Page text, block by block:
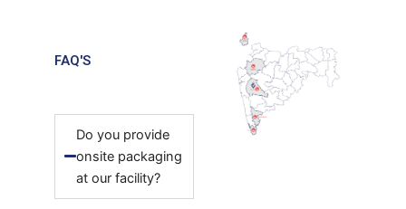
FAQ'S
Do you provide
onsite packaging
at our facility?